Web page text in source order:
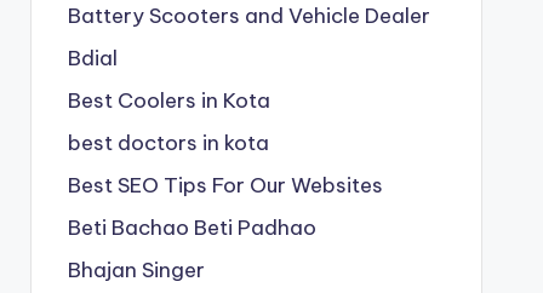
Battery Scooters and Vehicle Dealer
Bdial
Best Coolers in Kota
best doctors in kota
Best SEO Tips For Our Websites
Beti Bachao Beti Padhao
Bhajan Singer